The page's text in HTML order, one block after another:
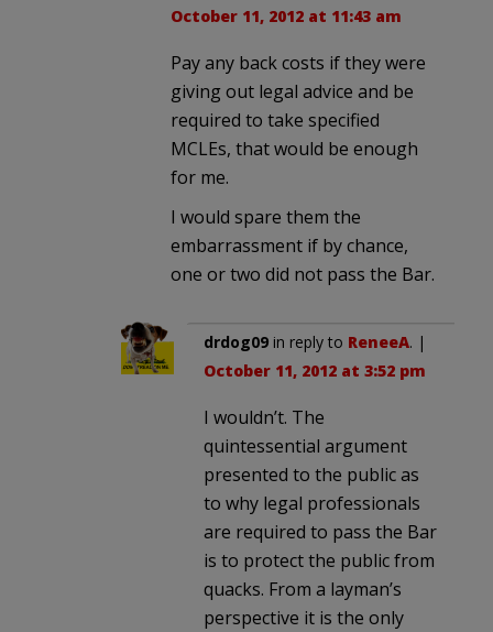
October 11, 2012 at 11:43 am
Pay any back costs if they were
giving out legal advice and be
required to take specified
MCLEs, that would be enough
for me.
I would spare them the
embarrassment if by chance,
one or two did not pass the Bar.
drdog09 in reply to ReneeA. |
October 11, 2012 at 3:52 pm
I wouldn’t. The
quintessential argument
presented to the public as
to why legal professionals
are required to pass the Bar
is to protect the public from
quacks. From a layman’s
perspective it is the only